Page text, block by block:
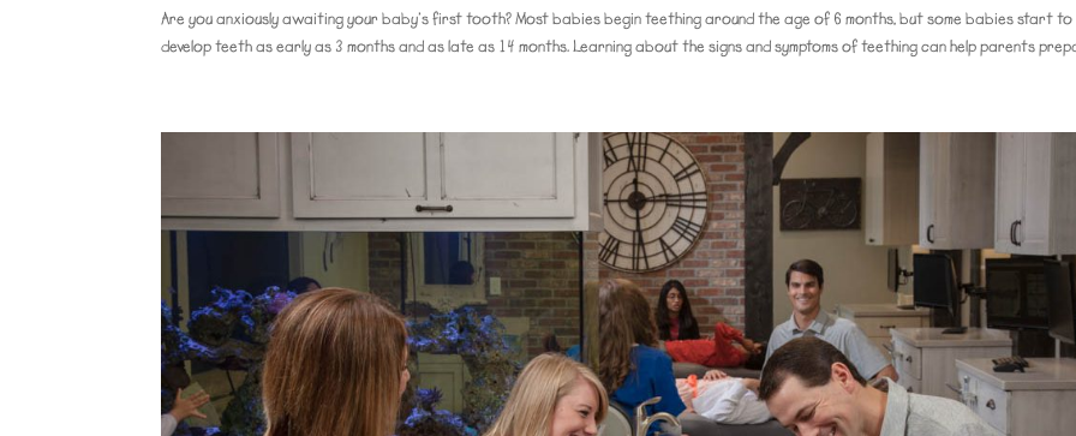
Are you anxiously awaiting your baby’s first tooth? Most babies begin teething around the age of 6 months, but some babies start to
develop teeth as early as 3 months and as late as 14 months. Learning about the signs and symptoms of teething can help parents